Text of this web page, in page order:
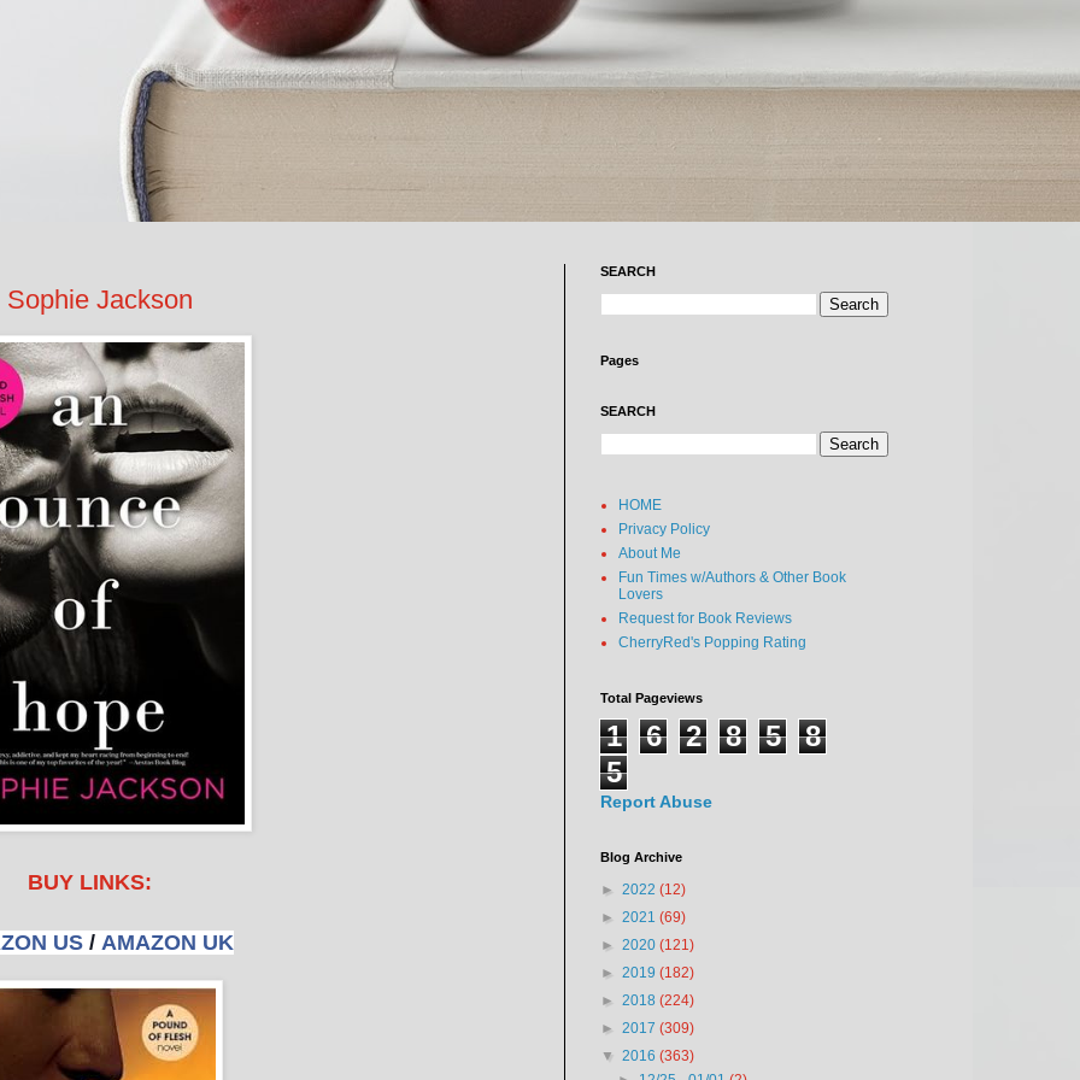
Jackson
BUY LINKS:
US / AMAZON UK
SEARCH
Pages
SEARCH
HOME
Privacy Policy
About Me
Fun Times w/Authors & Other Book
Lovers
Request for Book Reviews
CherryRed's Popping Rating
Total Pageviews
1 6 2 8 5
8
5
Report Abuse
Blog Archive
► 2022 (12)
► 2021 (69)
► 2020 (121)
► 2019 (182)
► 2018 (224)
► 2017 (309)
▼ 2016 (363)